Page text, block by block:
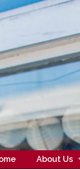
About Us